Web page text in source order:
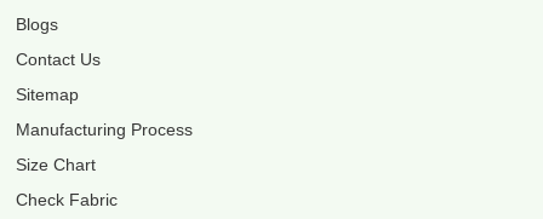
Blogs
Contact Us
Sitemap
Manufacturing Process
Size Chart
Check Fabric